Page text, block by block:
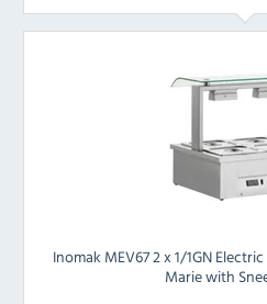
Inomak MEV67 2 x 1/1GN
Marie with